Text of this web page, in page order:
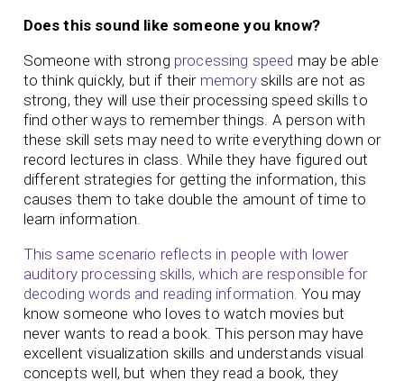
Does this sound like someone you know?
Someone with strong processing speed may be able
to think quickly, but if their memoryskills are not as
strong, they will use their processing speed skills to
find other ways to remember things. A person with
these skill sets may need to write everything down or
record lectures in class. While they have figured out
different strategies for getting the information, this
causes them to take double the amount of time to
learn information.
This same scenario reflects in people with lower
auditory processing skills, which are responsible for
decoding words and reading information. You may
know someone who loves to watch movies but
never wants to read a book. This person may have
excellent visualization skills and understands visual
concepts well, but when they read a book, they